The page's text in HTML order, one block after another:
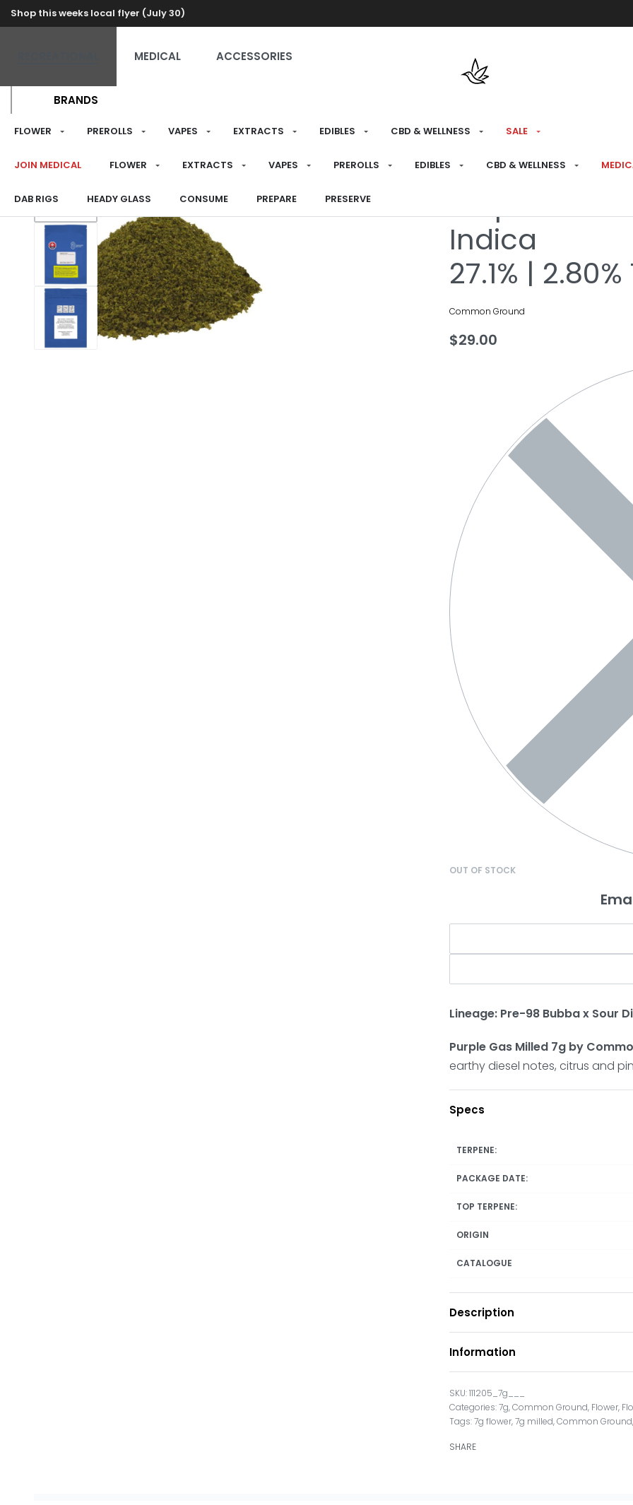
Shop this weeks local flyer (July 30)
MEDICAL ACCESSORIES
BRANDS
FLOWER PREROLLS VAPES EXTRACTS EDIBLES CBD & WELLNESS SALE
JOIN MEDICAL FLOWER EXTRACTS VAPES PREROLLS EDIBLES CBD & WELLNESS
DAB RIGS HEADY GLASS CONSUME PREPARE PRESERVE
HOME RECREATIONAL›FLOWER
Purple Gas
Indica
27.1% |
Common Ground
$29.00
OUT OF STOCK
Lineage: Pre-98 Bubba x Sour
Purple Gas Milled 7g by
earthy diesel notes, citrus and
Specs
TERPENE:
PACKAGE DATE:
TOP TERPENE:
ORIGIN
CATALOGUE
Description
Information
111205_7g___
Categories:7g,Common Ground, Flower,
Tags:7g flower,7g milled,Common Ground,
SHARE